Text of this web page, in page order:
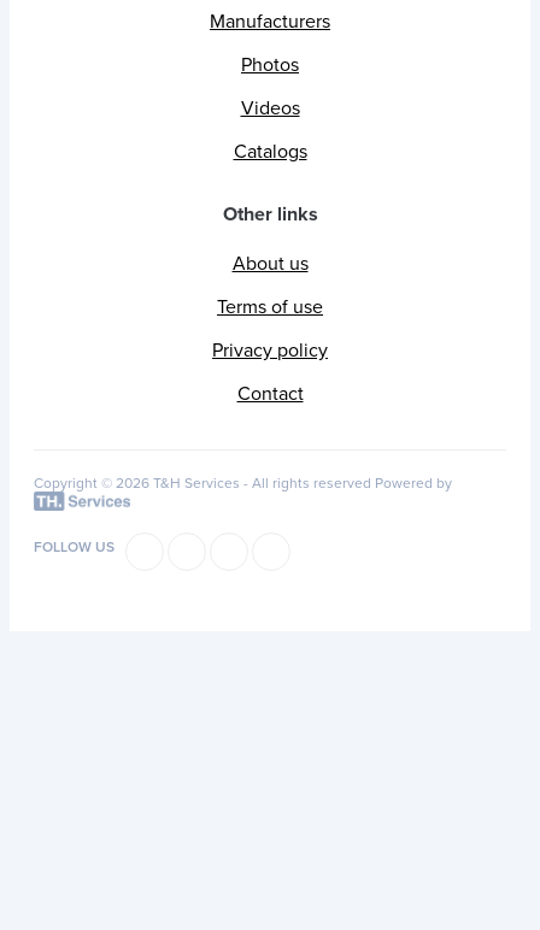
Manufacturers
Photos
Videos
Catalogs
Other links
About us
Terms of use
Privacy policy
Contact
Copyright © 2026 T&H Services - All rights reserved Powered by
FOLLOW US